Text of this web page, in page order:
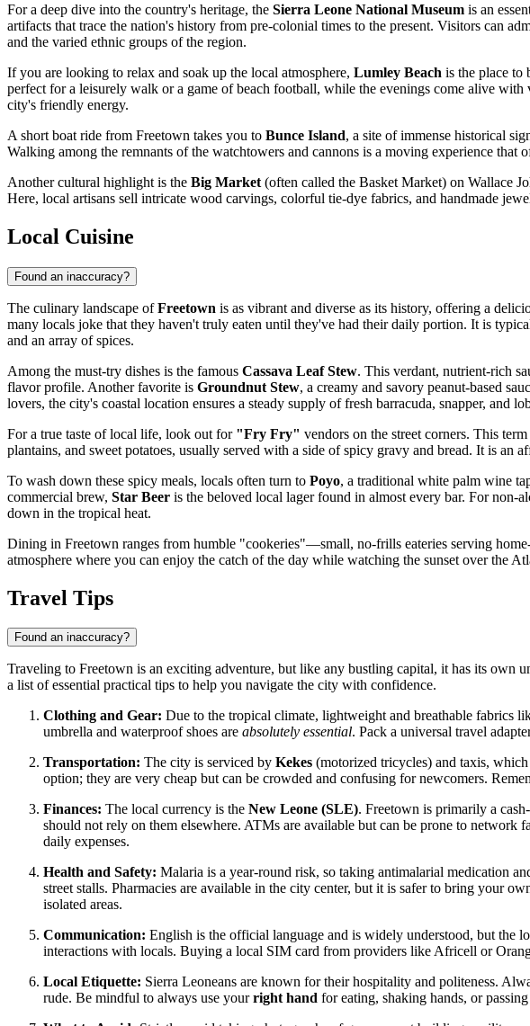
For a deep dive into the country's heritage, the Sierra Leone National Museum is an
artifacts that trace the nation's history from pre-colonial times to the present. Visitors can
and the varied ethnic groups of the region.
If you are looking to relax and soak up the local atmosphere, Lumley Beach is the place to
perfect for a leisurely walk or a game of beach football, while the evenings come alive with
city's friendly energy.
A short boat ride from Freetown takes you to Bunce Island, a site of immense historical
Walking among the remnants of the watchtowers and cannons is a moving experience
Another cultural highlight is the Big Market (often called the Basket Market) on Wallace
Here, local artisans sell intricate wood carvings, colorful tie-dye fabrics, and handmade
Local Cuisine
Found an inaccuracy?
The culinary landscape ofFreetown is as vibrant and diverse as its history, offering a
many locals joke that they haven't truly eaten until they've had their daily portion. It is
and an array of spices.
Among the must-try dishes is the famous Cassava Leaf Stew. This verdant, nutrient-rich
flavor profile. Another favorite is Groundnut Stew, a creamy and savory peanut-based
lovers, the city's coastal location ensures a steady supply of fresh barracuda, snapper, and
For a true taste of local life, look out for "Fry Fry" vendors on the street corners. This
plantains, and sweet potatoes, usually served with a side of spicy gravy and bread. It is
To wash down these spicy meals, locals often turn to Poyo, a traditional white palm wine
commercial brew, Star Beer is the beloved local lager found in almost every bar. For non-
down in the tropical heat.
Dining in Freetown ranges from humble "cookeries"—small, no-frills eateries serving
atmosphere where you can enjoy the catch of the day while watching the sunset over the
Travel Tips
Found an inaccuracy?
Traveling to Freetown is an exciting adventure, but like any bustling capital, it has its own
a list of essential practical tips to help you navigate the city with confidence.
Clothing and Gear: Due to the tropical climate, lightweight and breathable fabrics
umbrella and waterproof shoes are absolutely essential. Pack a universal travel
Transportation: The city is serviced by Kekes (motorized tricycles) and taxis,
option; they are very cheap but can be crowded and confusing for newcomers.
Finances: The local currency is the New Leone (SLE). Freetown is primarily a
should not rely on them elsewhere. ATMs are available but can be prone to
daily expenses.
Health and Safety: Malaria is a year-round risk, so taking antimalarial medication
street stalls. Pharmacies are available in the city center, but it is safer to bring your
isolated areas.
Communication: English is the official language and is widely understood, but the
interactions with locals. Buying a local SIM card from providers like Africell or
Local Etiquette: Sierra Leoneans are known for their hospitality and politeness.
rude. Be mindful to always use yourright hand for eating, shaking hands, or